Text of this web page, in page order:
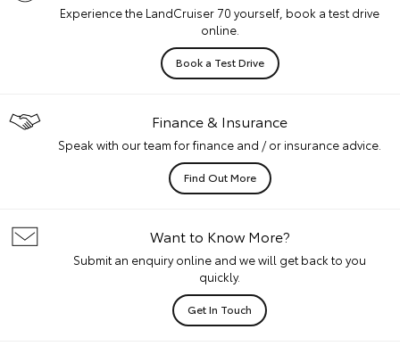
Experience the LandCruiser 70 yourself, book a test drive
online.
Book a Test Drive
Finance & Insurance
Speak with our team for finance and / or insurance advice.
Find Out More
Want to Know More?
Submit an enquiry online and we will get back to you
quickly.
Get In Touch